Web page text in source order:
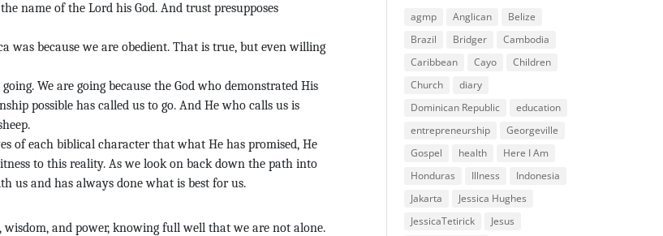
name of the Lord his God. And trust presupposes
was because we are obedient. That is true, but even willing
We are going because the God who demonstrated His
possible has called us to go. And He who calls us is
of each biblical character that what He has promised, He
to this reality. As we look on back down the path into
us and has always done what is best for us.
wisdom, and power, knowing full well that we are not alone.
agmp Anglican
Belize
Brazil
Bridger
Cambodia
Caribbean
Cayo
Children
Church
diary
Dominican Republic
education
entrepreneurship
Georgeville
Gospel
health
Here I Am
Honduras
Illness
Indonesia
Jakarta
Jessica Hughes
JessicaTetirick
Jesus